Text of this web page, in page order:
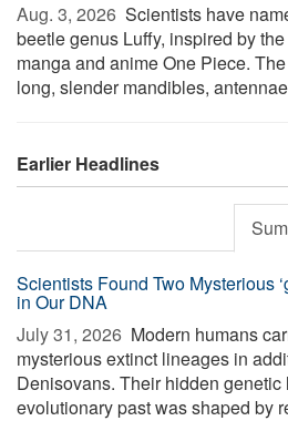
Aug. 3, 2026  Scientists have
beetle genus Luffy, inspired by
manga and anime One Piece.
long, slender mandibles,
Earlier Headlines
Scientists Found Two Mysterious
in Our DNA
July 31, 2026  Modern humans
mysterious extinct lineages in
Denisovans. Their hidden
evolutionary past was shaped by